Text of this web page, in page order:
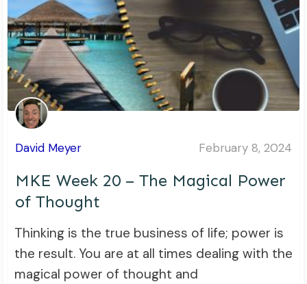
David Meyer February 8, 2024
MKE Week 20 – The Magical Power
of Thought
Thinking is the true business of life; power is
the result. You are at all times dealing with the
magical power of thought and